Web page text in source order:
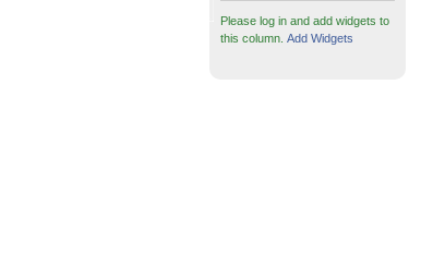
Please log in and add widgets to
this column. Add Widgets